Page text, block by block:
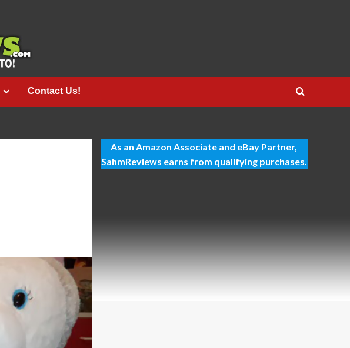
Contact Us!
As an Amazon Associate and eBay Partner,
SahmReviews earns from qualifying purchases.